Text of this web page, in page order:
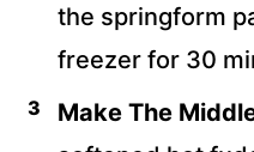
the springform
freezer for 30
Make The